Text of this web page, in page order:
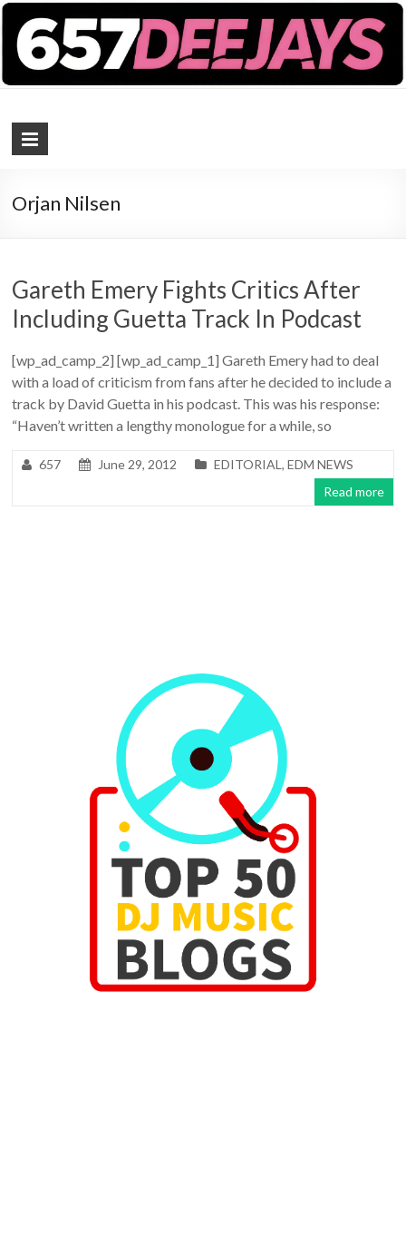
Orjan Nilsen
Gareth Emery Fights Critics After
Including Guetta Track In Podcast
[wp_ad_camp_2] [wp_ad_camp_1] Gareth Emery had to deal
with a load of criticism from fans after he decided to include a
track by David Guetta in his podcast. This was his response:
“Haven’t written a lengthy monologue for a while, so
657 June 29, 2012 EDITORIAL,EDM NEWS
Read more